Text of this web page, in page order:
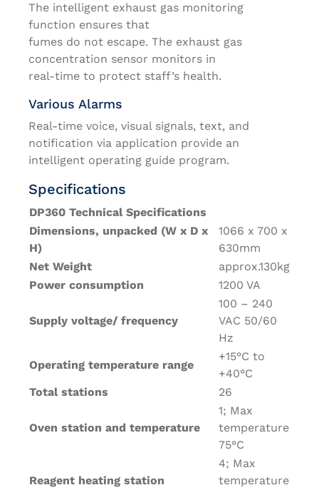
The intelligent exhaust gas monitoring
function ensures that
fumes do not escape. The exhaust gas
concentration sensor monitors in
real-time to protect staff’s health.
Various Alarms
Real-time voice, visual signals, text, and
notification via application provide an
intelligent operating guide program.
Specifications
DP360 Technical Specifications
Dimensions, unpacked (W x D x
H)
1066 x 700 x
630mm
Net Weight
approx.130kg
Power consumption
1200 VA
Supply voltage/ frequency
100 – 240
VAC 50/60
Hz
Operating temperature range
+15°C to
+40°C
Total stations
26
Oven station and temperature
1; Max
temperature
75°C
Reagent heating station
4; Max
temperature